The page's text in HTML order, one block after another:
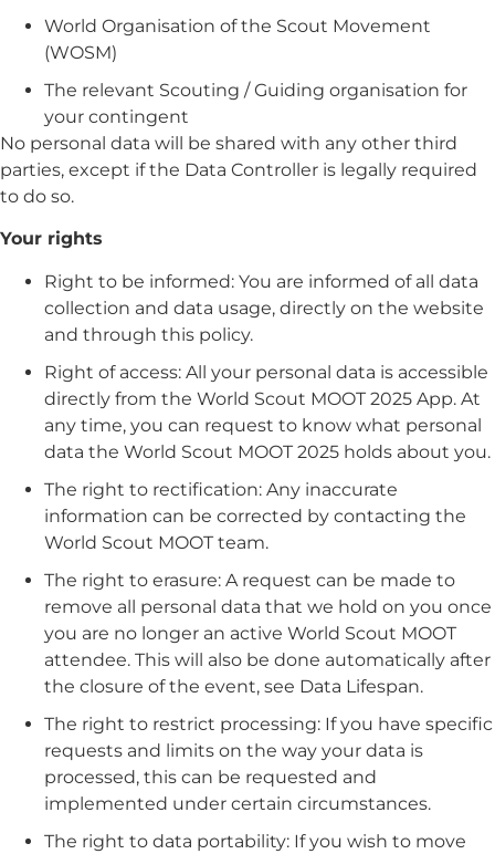
World Organisation of the Scout Movement
(WOSM)
The relevant Scouting / Guiding organisation for
your contingent
No personal data will be shared with any other third
parties, except if the Data Controller is legally required
to do so.
Your rights
Right to be informed: You are informed of all data
collection and data usage, directly on the website
and through this policy.
Right of access: All your personal data is accessible
directly from the World Scout MOOT 2025 App. At
any time, you can request to know what personal
data the World Scout MOOT 2025 holds about you.
The right to rectification: Any inaccurate
information can be corrected by contacting the
World Scout MOOT team.
The right to erasure: A request can be made to
remove all personal data that we hold on you once
you are no longer an active World Scout MOOT
attendee. This will also be done automatically after
the closure of the event, see Data Lifespan.
The right to restrict processing: If you have specific
requests and limits on the way your data is
processed, this can be requested and
implemented under certain circumstances.
The right to data portability: If you wish to move